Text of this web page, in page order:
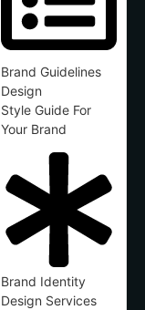
Brand Guidelines
Design
Style Guide For
Your Brand
Brand Identity
Design Services